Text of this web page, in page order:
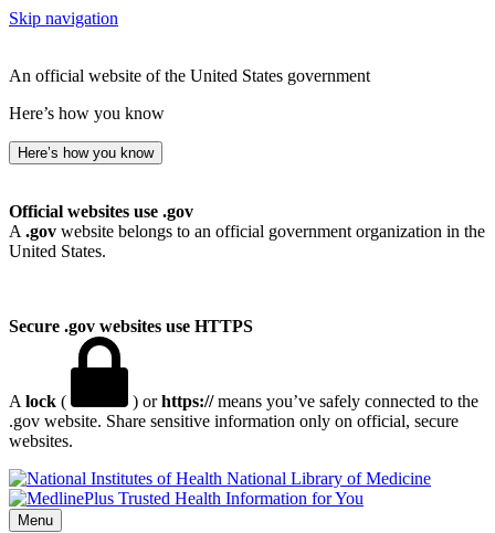
Skip navigation
An official website of the United States government
Here’s how you know
Here’s how you know
Official websites use .gov
A .gov website belongs to an official government organization in the
United States.
Secure .gov websites use HTTPS
A lock ( ) orhttps://means you’ve safely connected to the
.gov website. Share sensitive information only on official, secure
websites.
National Library of Medicine
Menu